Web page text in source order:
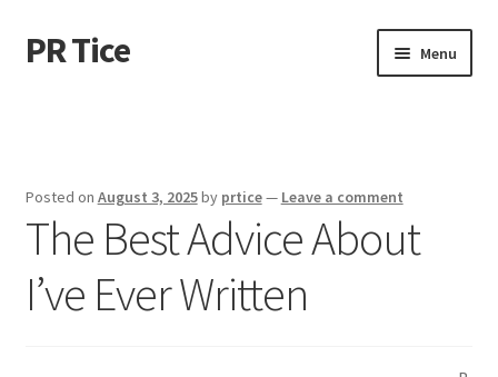
Skip
to
Skip
to
PR Tice Menu
Dmca Notice
Privacy Policy
Posted on August 3, 2025by prtice— Leave a comment
The Best Advice About
I’ve Ever Written